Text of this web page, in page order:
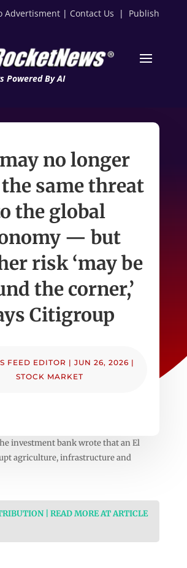
Advertisment | Contact Us | Publish
Powered By AI
no longer
same threat
the global
— but
risk ‘may be
the corner,’
Citigroup
FEED EDITOR | JUN 26, 2026 |
STOCK MARKET
investment bank wrote that an El
agriculture, infrastructure and
| READ MORE AT ARTICLE